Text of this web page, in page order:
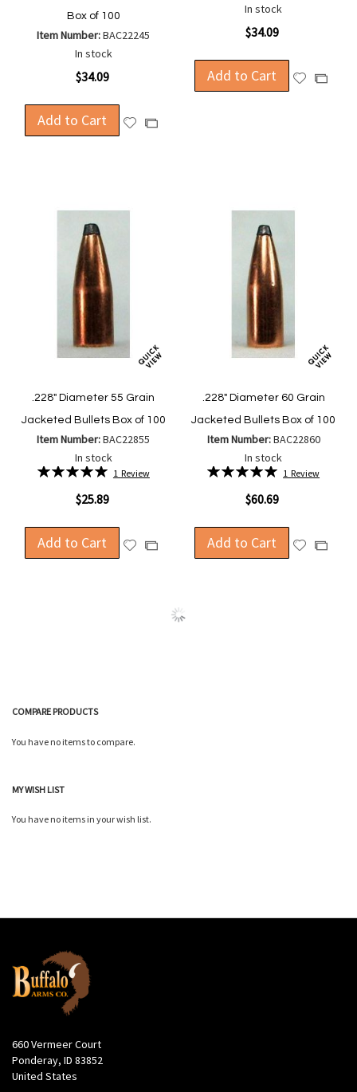
Box of 100
Item Number:BAC22245
In stock
$34.09
Add to Cart
AddAdd
In stock
$34.09
Add to Cart
AddAdd
.228" Diameter 55 Grain
Jacketed Bullets Box of 100
Item Number:BAC22855
In stock
Rating:
1 Review
$25.89
Add to Cart
AddAdd
.228" Diameter 60 Grain
Jacketed Bullets Box of 100
Item Number:BAC22860
In stock
Rating:
1Review
$60.69
Add to Cart
AddAdd
COMPARE PRODUCTS
You have no items to compare.
MY WISH LIST
You have no items in your wish list.
660 Vermeer Court
Ponderay, ID 83852
United States